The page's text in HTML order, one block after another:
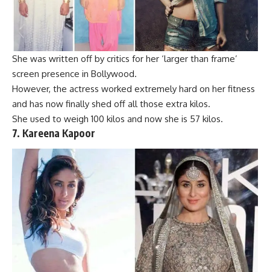
She was written off by critics for her ‘larger than frame’
screen presence in Bollywood.
However, the actress worked extremely hard on her fitness
and has now finally shed off all those extra kilos.
She used to weigh 100 kilos and now she is 57 kilos.
7. Kareena Kapoor